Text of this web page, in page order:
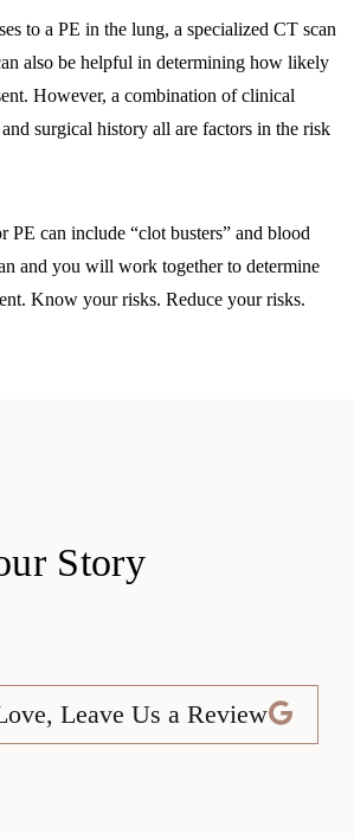
to a PE in the lung, a specialized CT scan
also be helpful in determining how likely
However, a combination of clinical
surgical history all are factors in the risk
PE can include “clot busters” and blood
and you will work together to determine
Know your risks. Reduce your risks.
Story
Leave Us a Review